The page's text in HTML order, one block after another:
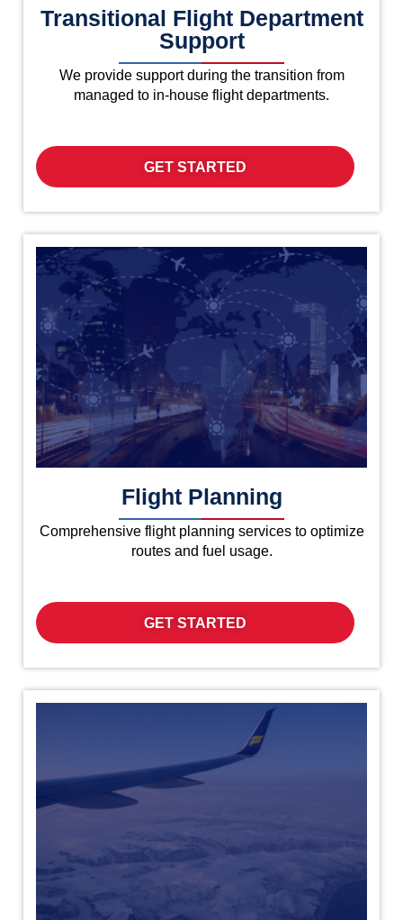
Transitional Flight Department
Support
We provide support during the transition from
managed to in-house flight departments.
GET STARTED
Flight Planning
Comprehensive flight planning services to optimize
routes and fuel usage.
GET STARTED